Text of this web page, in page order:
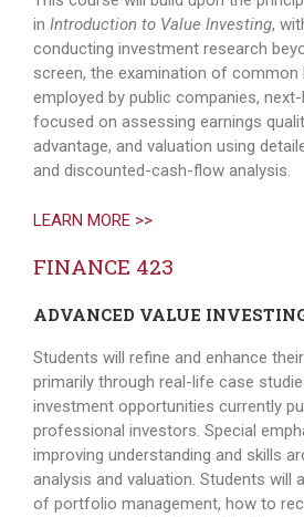
in Introduction to Value Investing,
conducting investment research
screen, the examination of common
employed by public companies,
focused on assessing earnings
advantage, and valuation using
and discounted-cash-flow analysis.
LEARN MORE >>
FINANCE 423
ADVANCED VALUE
Students will refine and enhance
primarily through real-life case
investment opportunities currently
professional investors. Special
improving understanding and skills
analysis and valuation. Students will
of portfolio management, how to